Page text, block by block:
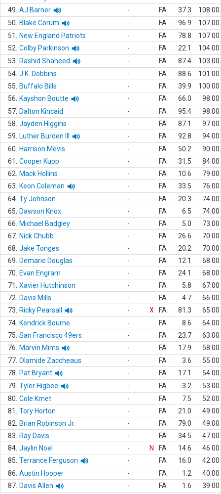
49. AJ Barner - FA 37.3
108.00
50.
Blake Corum - FA 96.9
107.00
51.
New England Patriots - FA 78.8
107.00
52. Colby Parkinson - FA 22.1
104.00
53.
Rashid Shaheed - FA 87.4
103.00
54. J.K. Dobbins - FA 88.6
101.00
55.
Buffalo Bills - FA 39.9
100.00
56.
Kayshon Boutte - FA 66.0
98.00
57. Dalton Kincaid - FA 95.4
98.00
58. Jayden Higgins - FA 87.1
97.00
59.
Luther Burden III - FA 92.8
94.00
60.
Harrison Mevis - FA 50.2
90.00
61.
Cooper Kupp - FA 31.5
84.00
62.
Mack Hollins - FA 10.6
79.00
63.
Keon Coleman - FA 33.5
76.00
64. Ty Johnson - FA 20.3
74.00
65.
Dawson Knox - FA 6.5
74.00
66.
Michael Badgley - FA 5.0
73.00
67. Nick Chubb - FA 26.6
70.00
68. Jake Tonges - FA 20.2
70.00
69.
Demario Douglas - FA 12.1
68.00
70.
Evan Engram - FA 24.1
68.00
71.
Xavier Hutchinson - FA 5.8
67.00
72.
Davis Mills - FA 4.7
66.00
73.
Ricky Pearsall - X FA 81.3
65.00
74. Kendrick Bourne - FA 8.6
64.00
75. San Francisco 49ers - FA 23.7
63.00
76.
Marvin Mims - FA 17.9
58.00
77. Olamide Zaccheaus - FA 3.6
55.00
78.
Pat Bryant - FA 17.1
54.00
79. Tyler Higbee - FA 3.2
53.00
80. Cole Kmet - FA 7.5
52.00
81.
Tory Horton - FA 21.0
49.00
82.
Brian Robinson Jr. - FA 79.0
49.00
83.
Ray Davis - FA 34.5
47.00
84. Jaylin Noel - N FA 14.6
46.00
85. Terrance Ferguson - FA 16.0
42.00
86. Austin Hooper - FA 1.2
40.00
87. Davis Allen - FA 1.6
39.00